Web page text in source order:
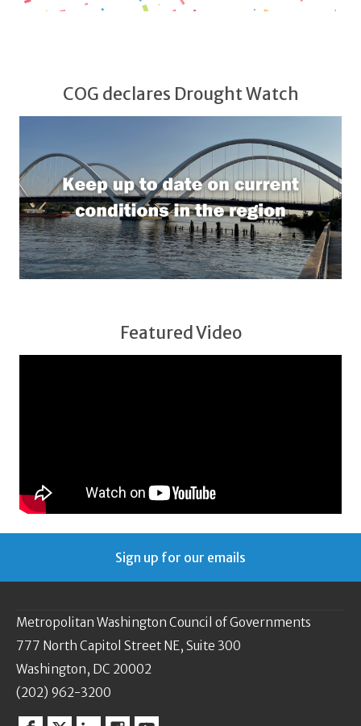
COG declares Drought Watch
Featured Video
Sign up for our emails
Metropolitan Washington Council of Governments
777 North Capitol Street NE, Suite 300
Washington, DC 20002
(202) 962-3200